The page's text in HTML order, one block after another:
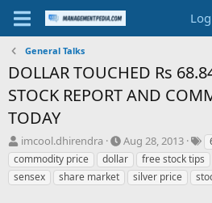
General Talks
DOLLAR TOUCHED Rs
STOCK REPORT AND
TODAY
T
h
r
e
imcool.dhirendra
S
t
a
r
Aug 28, 2013
T
a
g
s
commodity price
dollar free stock tips
sensex
share market silver price